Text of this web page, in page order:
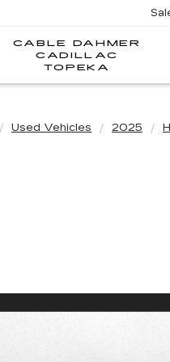
CABLE DAHMER
CADILLAC
TOPEKA
Used Vehicles 2025